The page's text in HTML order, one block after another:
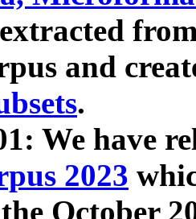
and
.
We have
2023
October